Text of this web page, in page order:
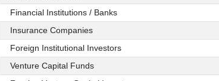
Financial Institutions / Banks
Insurance Companies
Foreign Institutional Investors
Venture Capital Funds